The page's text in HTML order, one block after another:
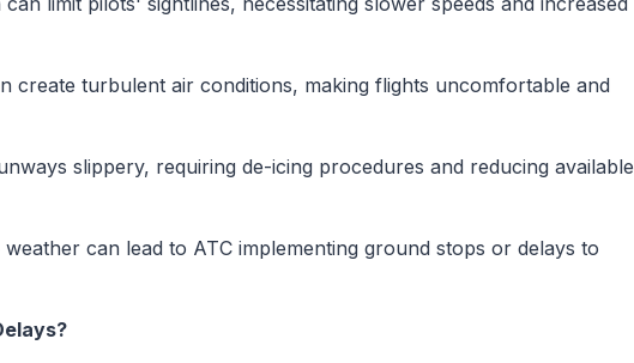
create turbulent air conditions, making flights uncomfortable and
slippery, requiring de-icing procedures and reducing available
weather can lead to ATC implementing ground stops or delays to